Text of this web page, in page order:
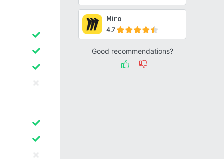
Miro
4.7
Good recommendations?